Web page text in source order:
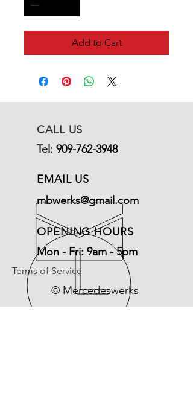
Add to Cart
CALL US
Tel: 909-762-3948
EMAIL US
mbwerks@gmail.com
OPENING HOURS
Mon - Fri: 9am - 5pm
Terms of Service
© Mercedeswerks